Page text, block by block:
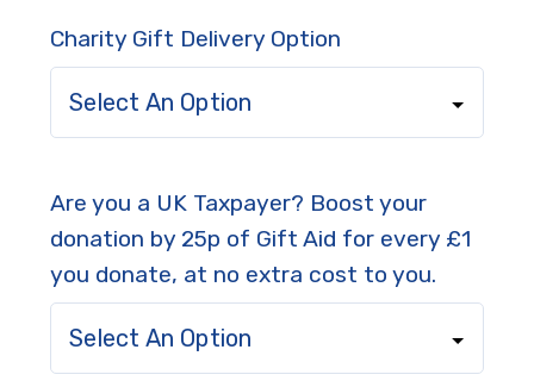
Charity Gift Delivery Option
Select An Option
Are you a UK Taxpayer? Boost your
donation by 25p of Gift Aid for every £1
you donate, at no extra cost to you.
Select An Option